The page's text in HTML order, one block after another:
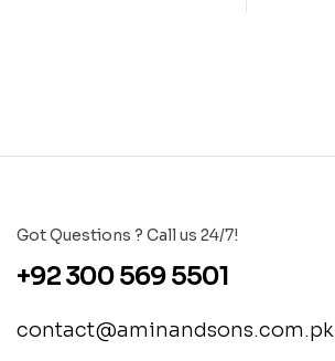
Got Questions ? Call us 24/7!
+92 300 569 5501
contact@aminandsons.com.pk